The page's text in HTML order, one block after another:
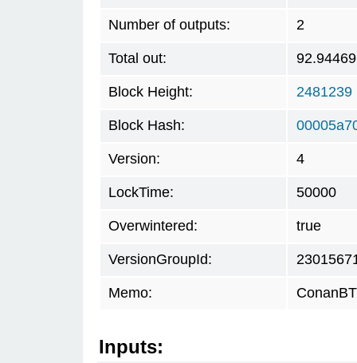
Number of outputs: 2
Total out:
Block Height: 2481239
Block Hash:
Version: 4
LockTime: 50000
Overwintered: true
VersionGroupId:
Memo:
Inputs: